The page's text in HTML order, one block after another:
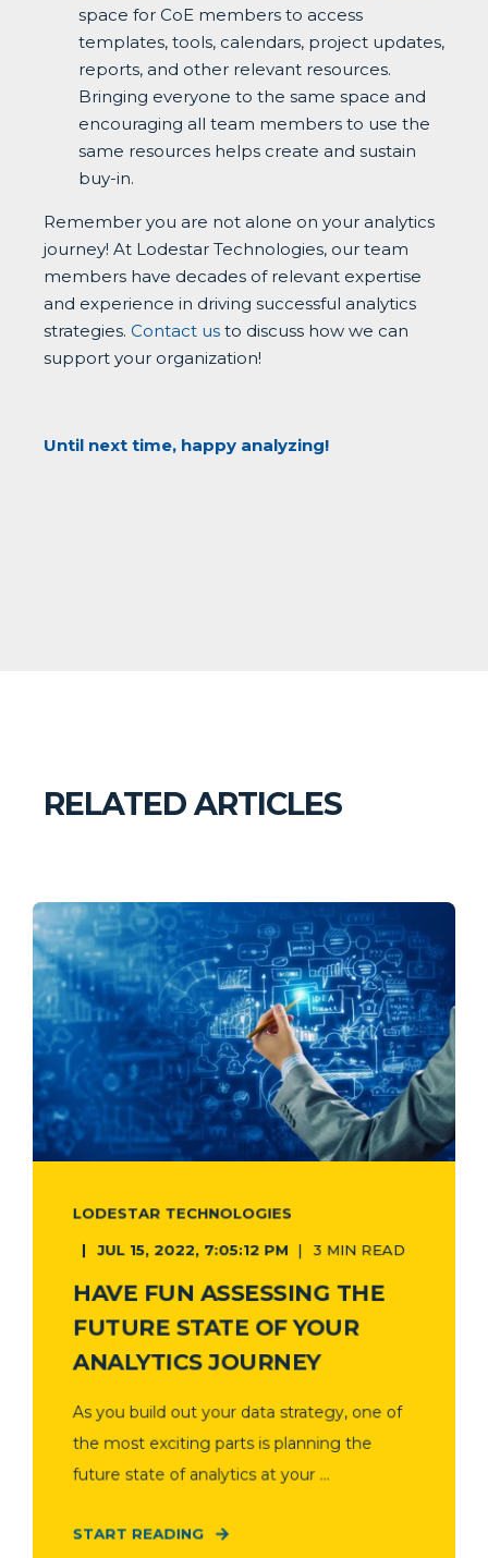
space for CoE members to access
templates, tools, calendars, project updates,
reports, and other relevant resources.
Bringing everyone to the same space and
encouraging all team members to use the
same resources helps create and sustain
buy-in.
Remember you are not alone on your analytics
journey! At Lodestar Technologies, our team
members have decades of relevant expertise
and experience in driving successful analytics
strategies. Contact us to discuss how we can
support your organization!
Until next time, happy analyzing!
RELATED ARTICLES
LODESTAR TECHNOLOGIES
JUL 15, 2022, 7:05:12 PM 3 MIN READ
HAVE FUN ASSESSING THE
FUTURE STATE OF YOUR
ANALYTICS JOURNEY
As you build out your data strategy, one of
the most exciting parts is planning the
future state of analytics at your ...
START READING